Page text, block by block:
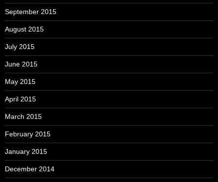
September 2015
August 2015
July 2015
June 2015
May 2015
April 2015
March 2015
February 2015
January 2015
December 2014